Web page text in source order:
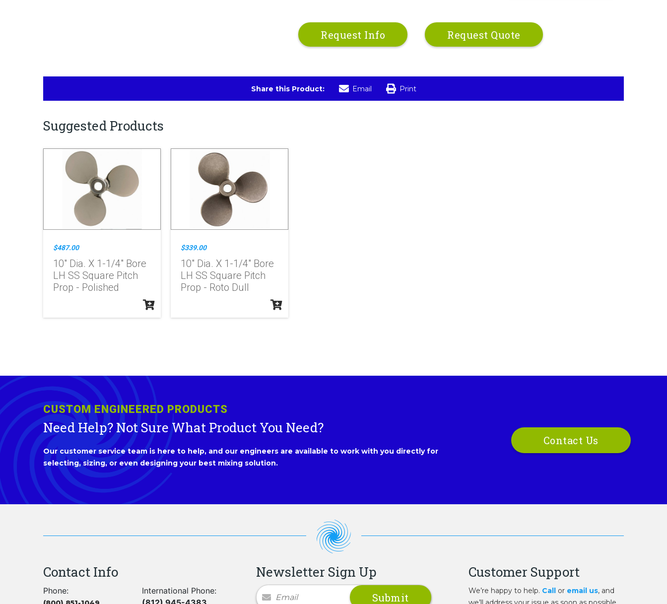
Request Info Request Quote
Share this Product: Email Print
Suggested Products
$487.00
10" Dia. X 1-1/4" Bore
LH SS Square Pitch
Prop - Polished
$339.00
10" Dia. X 1-1/4" Bore
LH SS Square Pitch
Prop - Roto Dull
CUSTOM ENGINEERED PRODUCTS
Need Help? Not Sure What Product You Need?
Our customer service team is here to help, and our engineers are available to work with you directly for
selecting, sizing, or even designing your best mixing solution.
Contact Us
Contact Info
Phone:
International Phone:
Newsletter Sign Up
Newsletter Signup
Customer Support
We’re happy to help. Call or email us, and